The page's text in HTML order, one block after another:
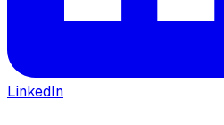
LinkedIn